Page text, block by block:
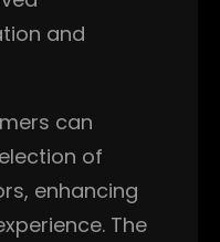
and
can
of
enhancing
The